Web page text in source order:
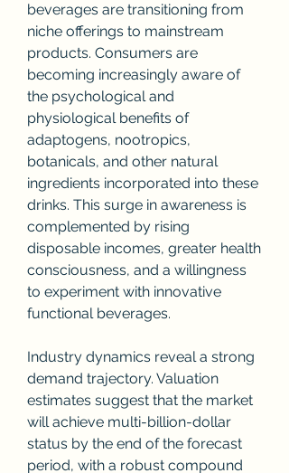
beverages are transitioning from
niche offerings to mainstream
products. Consumers are
becoming increasingly aware of
the psychological and
physiological benefits of
adaptogens, nootropics,
botanicals, and other natural
ingredients incorporated into these
drinks. This surge in awareness is
complemented by rising
disposable incomes, greater health
consciousness, and a willingness
to experiment with innovative
functional beverages.
Industry dynamics reveal a strong
demand trajectory. Valuation
estimates suggest that the market
will achieve multi-billion-dollar
status by the end of the forecast
period, with a robust compound